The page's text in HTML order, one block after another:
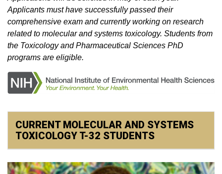
Applicants must have successfully passed their
comprehensive exam and currently working on research
related to molecular and systems toxicology. Students from
the Toxicology and Pharmaceutical Sciences PhD
programs are eligible.
CURRENT MOLECULAR AND SYSTEMS
TOXICOLOGY T-32 STUDENTS